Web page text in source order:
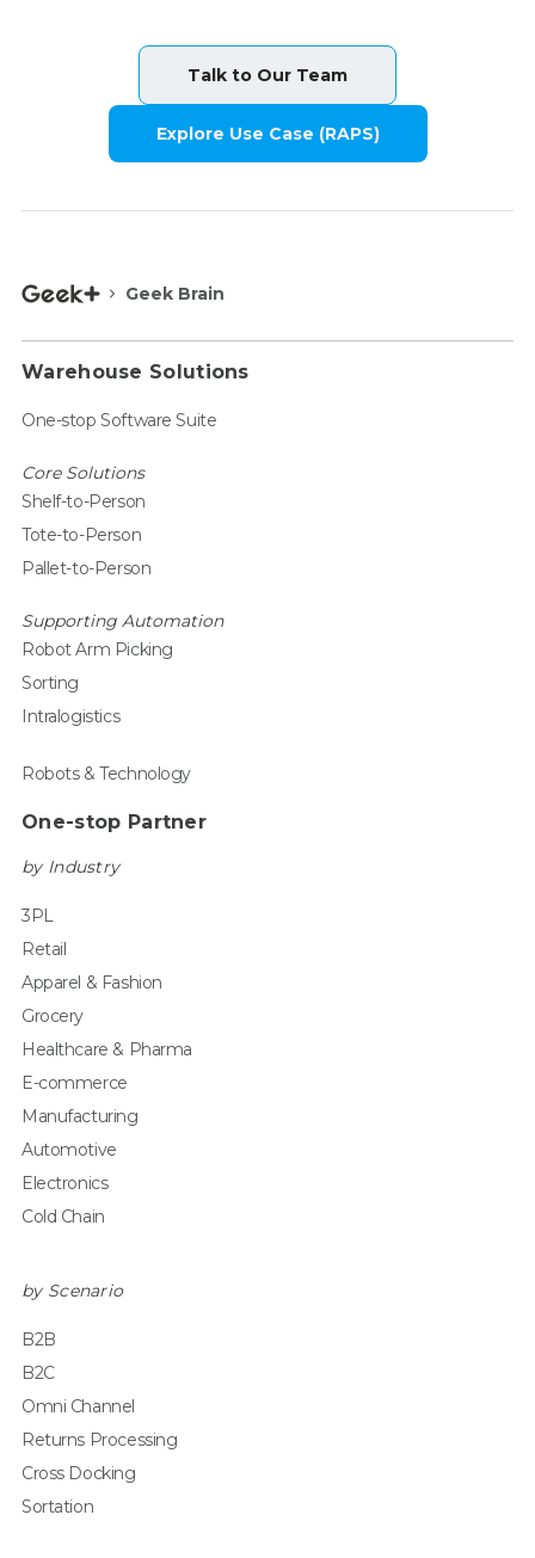
Talk to Our Team
Explore Use Case (RAPS)
Geek Brain
Warehouse Solutions
One-stop Software Suite
Core Solutions
Shelf-to-Person
Tote-to-Person
Pallet-to-Person
Supporting Automation
Robot Arm Picking
Sorting
Intralogistics
Robots & Technology
One-stop Partner
by Industry
3PL
Retail
Apparel & Fashion
Grocery
Healthcare & Pharma
E-commerce
Manufacturing
Automotive
Electronics
Cold Chain
by Scenario
B2B
B2C
Omni Channel
Returns Processing
Cross Docking
Sortation